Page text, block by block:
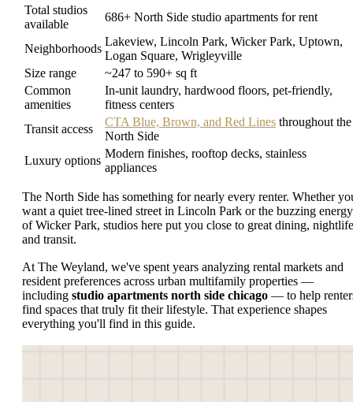
Total studios
available
686+ North Side studio apartments for rent
Neighborhoods
Lakeview, Lincoln Park, Wicker Park, Uptown,
Logan Square, Wrigleyville
Size range
~247 to 590+ sq ft
Common
amenities
In-unit laundry, hardwood floors, pet-friendly,
fitness centers
Transit access
CTA Blue, Brown, and Red Lines throughout the
North Side
Luxury options
Modern finishes, rooftop decks, stainless
appliances
The North Side has something for nearly every renter. Whether
want a quiet tree-lined street in Lincoln Park or the buzzing energy
of Wicker Park, studios here put you close to great dining,
and transit.
At The Weyland, we've spent years analyzing rental markets and
resident preferences across urban multifamily properties —
including studio apartments north side chicago — to help
find spaces that truly fit their lifestyle. That experience shapes
everything you'll find in this guide.